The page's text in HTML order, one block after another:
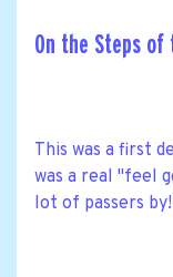
On the Steps of
This was a first
was a real "feel
lot of passers